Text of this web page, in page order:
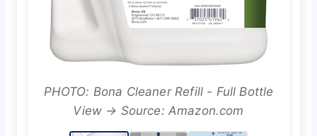
PHOTO: Bona Cleaner Refill - Full Bottle
View → Source: Amazon.com